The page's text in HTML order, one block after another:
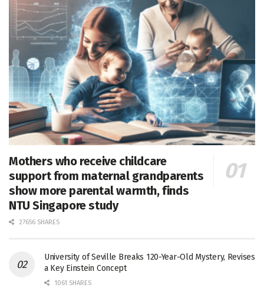
Mothers who receive childcare
support from maternal grandparents
show more parental warmth, finds
NTU Singapore study
27656 SHARES
University of Seville Breaks 120-Year-Old Mystery, Revises
a Key Einstein Concept
1061 SHARES